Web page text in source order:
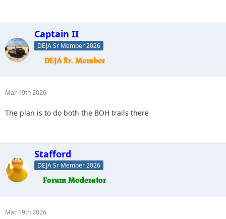
Captain II
DEJA Sr Member 2026
Mar 19th 2026
The plan is to do both the BOH trails there
Stafford
DEJA Sr Member 2026
Mar 19th 2026